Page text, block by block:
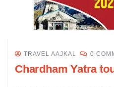
TRAVEL AAJKAL 0
Chardham Yatra